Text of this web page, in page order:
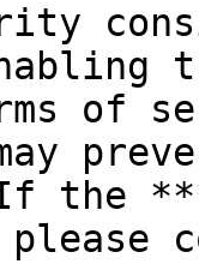
of
the